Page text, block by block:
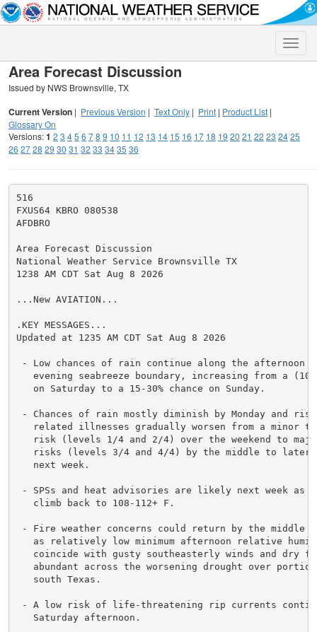
Toggle
Area Forecast Discussion
Issued by NWS Brownsville, TX
Current Version | Previous Version | Text Only | Print | Product List |
Glossary On
Versions:1 2 3 45 6 78 9 10 11 12 13 14 15 16 17 18 19 20 21 22 23 2425
26 2728 29 30 31 32 33 3435 36
516
FXUS64 KBRO 080538
AFDBRO
Area Forecast Discussion
National Weather Service Brownsville TX
1238 AM CDT Sat Aug 8 2026
...New AVIATION...
.KEY MESSAGES...
Updated at 1235 AM CDT Sat Aug 8 2026
- Low chances of rain continue along the afternoon
evening seabreeze boundary, increasing from a
   on Saturday to a 15-30% chance on Sunday.
- Chances of rain mostly diminish by Monday and
related illnesses gradually worsen from a minor
risk (levels 1/4 and 2/4) over the weekend to
risks (levels 3/4 and 4/4) by the middle to later
   next week.
- SPSs and heat advisories are likely next week as
   climb back to 108-112+ F.
- Fire weather concerns could return by the middle
as relatively low minimum afternoon relative
coincide with gusty southeasterly winds and dry
abundant across the worsening drought over
   south Texas.
- A low risk of life-threatening rip currents
   Saturday afternoon.